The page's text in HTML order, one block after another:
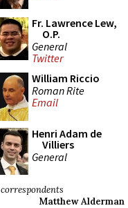
Fr. Lawrence Lew,
O.P.
General
Twitter
William Riccio
Roman Rite
Email
Henri Adam de
Villiers
General
correspondents
Matthew Alderman